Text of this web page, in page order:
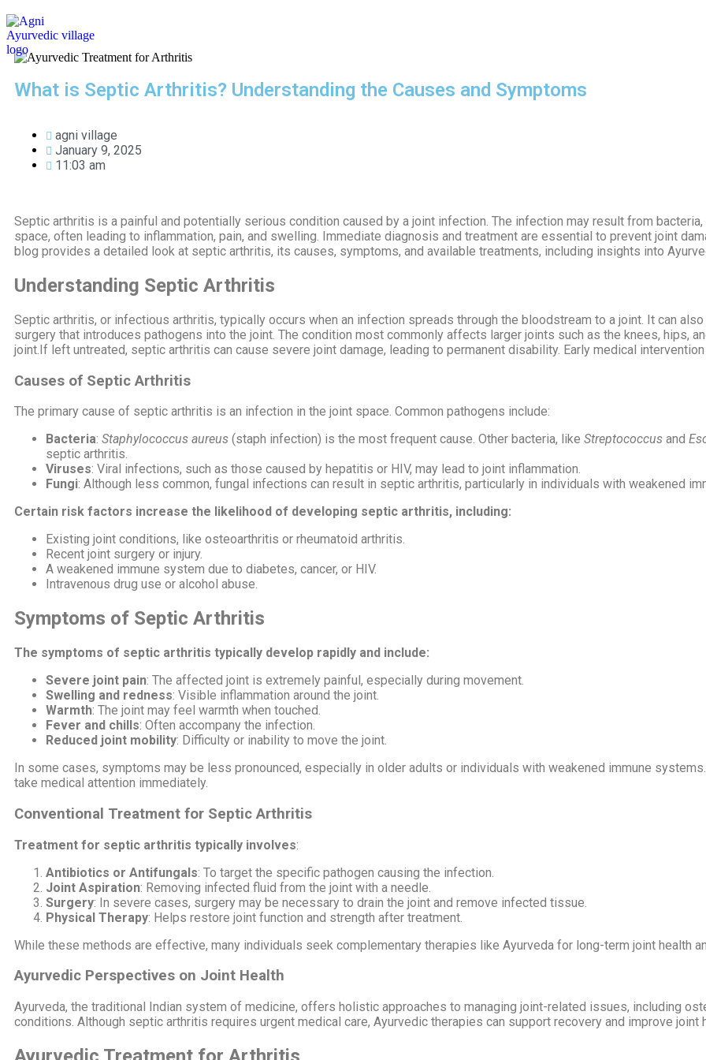
What is Septic Arthritis? Understanding the Causes and Symptoms
agni village
January 9, 2025
11:03 am
Septic arthritis is a painful and potentially serious condition caused by a joint infection. The infection may result from
space, often leading to inflammation, pain, and swelling. Immediate diagnosis and treatment are essential to prevent joint
blog provides a detailed look at septic arthritis, its causes, symptoms, and available treatments, including insights into
Understanding Septic Arthritis
Septic arthritis, or infectious arthritis, typically occurs when an infection spreads through the bloodstream to a joint. It can
surgery that introduces pathogens into the joint. The condition most commonly affects larger joints such as the knees, hips,
joint.If left untreated, septic arthritis can cause severe joint damage, leading to permanent disability. Early medical
Causes of Septic Arthritis
The primary cause of septic arthritis is an infection in the joint space. Common pathogens include:
Bacteria: Staphylococcus aureus (staph infection) is the most frequent cause. Other bacteria, like Streptococcus and
septic arthritis.
Viruses: Viral infections, such as those caused by hepatitis or HIV, may lead to joint inflammation.
Fungi: Although less common, fungal infections can result in septic arthritis, particularly in individuals with weakened
Certain risk factors increase the likelihood of developing septic arthritis, including:
Existing joint conditions, like osteoarthritis or rheumatoid arthritis.
Recent joint surgery or injury.
A weakened immune system due to diabetes, cancer, or HIV.
Intravenous drug use or alcohol abuse.
Symptoms of Septic Arthritis
The symptoms of septic arthritis typically develop rapidly and include:
Severe joint pain: The affected joint is extremely painful, especially during movement.
Swelling and redness: Visible inflammation around the joint.
Warmth: The joint may feel warmth when touched.
Fever and chills: Often accompany the infection.
Reduced joint mobility: Difficulty or inability to move the joint.
In some cases, symptoms may be less pronounced, especially in older adults or individuals with weakened immune
take medical attention immediately.
Conventional Treatment for Septic Arthritis
Treatment for septic arthritis typically involves:
Antibiotics or Antifungals: To target the specific pathogen causing the infection.
Joint Aspiration: Removing infected fluid from the joint with a needle.
Surgery: In severe cases, surgery may be necessary to drain the joint and remove infected tissue.
Physical Therapy: Helps restore joint function and strength after treatment.
While these methods are effective, many individuals seek complementary therapies like Ayurveda for long-term joint health
Ayurvedic Perspectives on Joint Health
Ayurveda, the traditional Indian system of medicine, offers holistic approaches to managing joint-related issues, including
conditions. Although septic arthritis requires urgent medical care, Ayurvedic therapies can support recovery and improve joint